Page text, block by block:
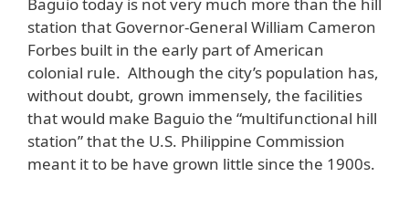
Baguio today is not very much more than the hill
station that Governor-General William Cameron
Forbes built in the early part of American
colonial rule. Although the city’s population has,
without doubt, grown immensely, the facilities
that would make Baguio the “multifunctional hill
station” that the U.S. Philippine Commission
meant it to be have grown little since the 1900s.